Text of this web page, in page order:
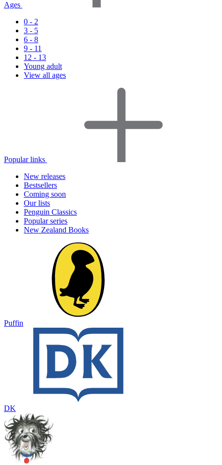
Ages
0 - 2
3 - 5
6 - 8
9 - 11
12 - 13
Young adult
View all ages
Popular links
New releases
Bestsellers
Coming soon
Our lists
Penguin Classics
Popular series
New Zealand Books
Puffin
DK